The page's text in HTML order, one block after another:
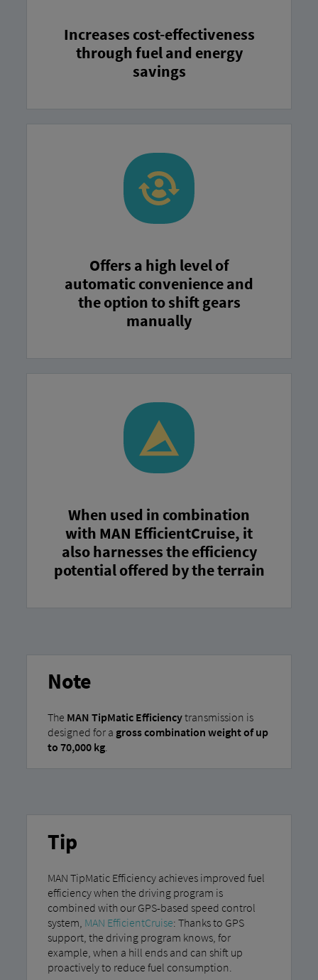
Increases cost-effectiveness
through fuel and energy
savings
Offers a high level of
automatic convenience and
the option to shift gears
manually
When used in combination
with MAN EfficientCruise, it
also harnesses the efficiency
potential offered by the terrain
Note
The MAN TipMatic Efficiencytransmission is
designed for a gross combination weight of up
to 70,000 kg.
Tip
MAN TipMatic Efficiency achieves improved fuel
efficiency when the driving program is
combined with our GPS-based speed control
system, MAN EfficientCruise: Thanks to GPS
support, the driving program knows, for
example, when a hill ends and can shift up
proactively to reduce fuel consumption.